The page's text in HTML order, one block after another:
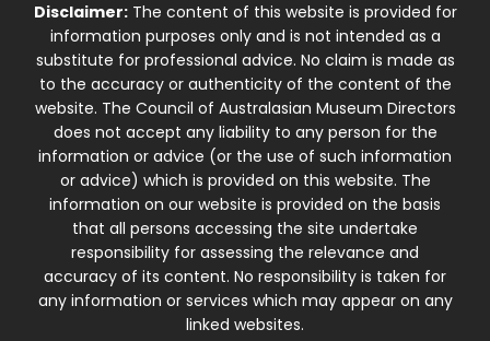
Disclaimer:The content of this website is provided for
information purposes only and is not intended as a
substitute for professional advice. No claim is made as
to the accuracy or authenticity of the content of the
website. The Council of Australasian Museum Directors
does not accept any liability to any person for the
information or advice (or the use of such information
or advice) which is provided on this website. The
information on our website is provided on the basis
that all persons accessing the site undertake
responsibility for assessing the relevance and
accuracy of its content. No responsibility is taken for
any information or services which may appear on any
linked websites.